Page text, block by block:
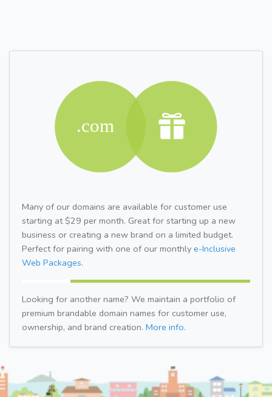
Many of our domains are available for customer use
starting at $29 per month. Great for starting up a new
business or creating a new brand on a limited budget.
Perfect for pairing with one of our monthly e-Inclusive
Web Packages.
Looking for another name? We maintain a portfolio of
premium brandable domain names for customer use,
ownership, and brand creation. More info.